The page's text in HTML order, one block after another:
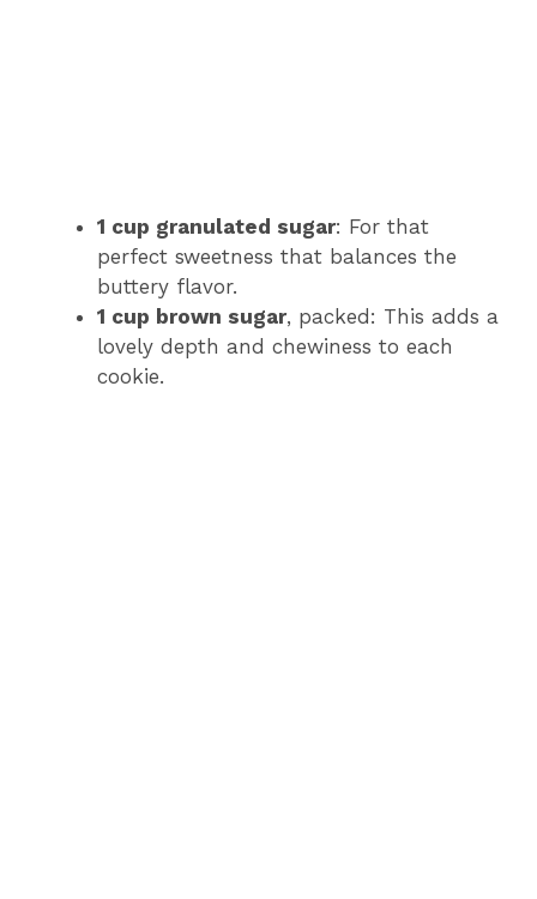
1 cup granulated sugar: For that
perfect sweetness that balances the
buttery flavor.
1 cup brown sugar, packed: This adds a
lovely depth and chewiness to each
cookie.